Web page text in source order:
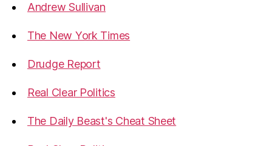
Andrew Sullivan
The New York Times
Drudge Report
Real Clear Politics
The Daily Beast's Cheat Sheet